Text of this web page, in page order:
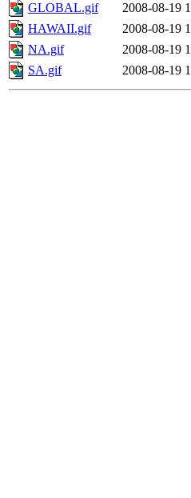
GLOBAL.gif
2008-08-19
HAWAII.gif
2008-08-19
NA.gif
2008-08-19
SA.gif
2008-08-19